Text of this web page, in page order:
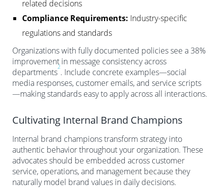
related decisions
Compliance Requirements: Industry-specific
regulations and standards
Organizations with fully documented policies see a 38%
improvement in message consistency across
departments
2
. Include concrete examples—social
media responses, customer emails, and service scripts
—making standards easy to apply across all interactions.
Cultivating Internal Brand Champions
Internal brand champions transform strategy into
authentic behavior throughout your organization. These
advocates should be embedded across customer
service, operations, and management because they
naturally model brand values in daily decisions.